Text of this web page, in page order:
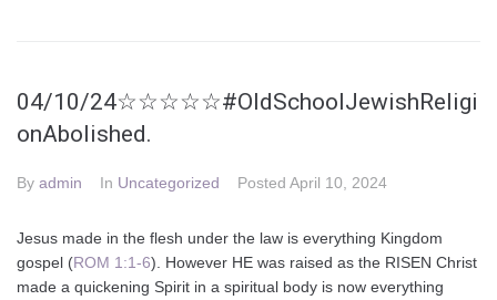
04/10/24☆☆☆☆☆#OldSchoolJewishReligi
onAbolished.
By admin In Uncategorized Posted April 10, 2024
Jesus made in the flesh under the law is everything Kingdom
gospel (ROM 1:1-6). However HE was raised as the RISEN Christ
made a quickening Spirit in a spiritual body is now everything